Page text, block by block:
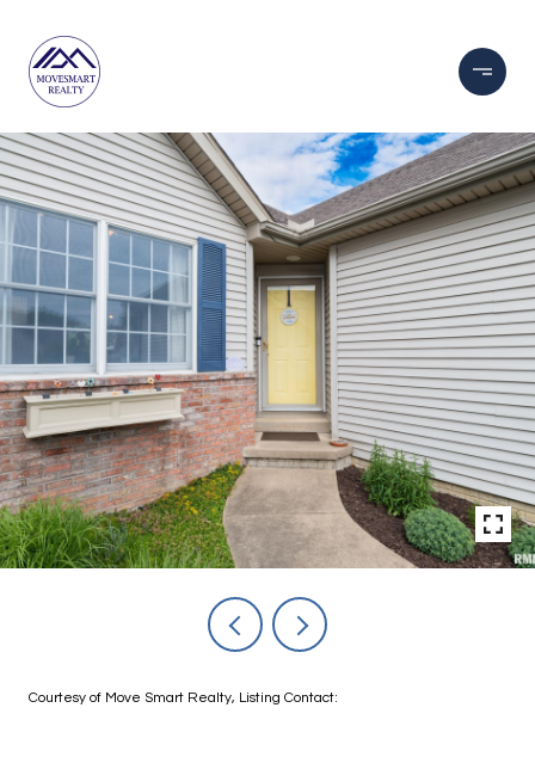
Courtesy of Move Smart Realty, Listing Contact: